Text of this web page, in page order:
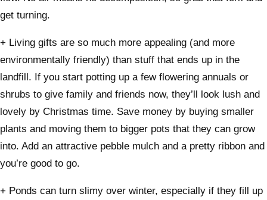
get turning.
+ Living gifts are so much more appealing (and more
environmentally friendly) than stuff that ends up in the
landfill. If you start potting up a few flowering annuals or
shrubs to give family and friends now, they’ll look lush and
lovely by Christmas time. Save money by buying smaller
plants and moving them to bigger pots that they can grow
into. Add an attractive pebble mulch and a pretty ribbon and
you’re good to go.
+ Ponds can turn slimy over winter, especially if they fill up